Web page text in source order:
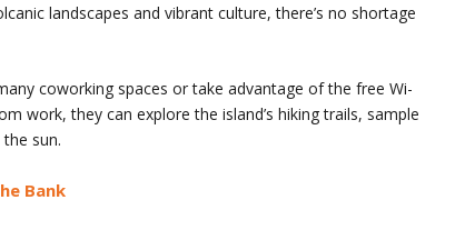
landscapes and vibrant culture, there’s no shortage
coworking spaces or take advantage of the free Wi-
work, they can explore the island’s hiking trails, sample
sun.
Bank